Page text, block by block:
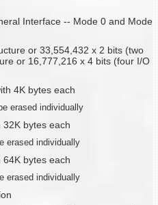
Interface -- Mode 0 and Mode
or 33,554,432 x 2 bits (two
or 16,777,216 x 4 bits (four I/O
4K bytes each
erased individually
32K bytes each
erased individually
64K bytes each
erased individually